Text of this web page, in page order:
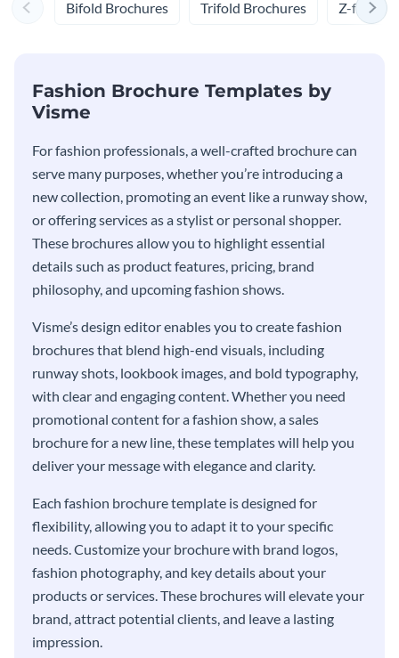
Bifold Brochures Trifold Brochures Z-fold
Fashion Brochure Templates by
Visme
For fashion professionals, a well-crafted brochure can
serve many purposes, whether you’re introducing a
new collection, promoting an event like a runway show,
or offering services as a stylist or personal shopper.
These brochures allow you to highlight essential
details such as product features, pricing, brand
philosophy, and upcoming fashion shows.
Visme’s design editor enables you to create fashion
brochures that blend high-end visuals, including
runway shots, lookbook images, and bold typography,
with clear and engaging content. Whether you need
promotional content for a fashion show, a sales
brochure for a new line, these templates will help you
deliver your message with elegance and clarity.
Each fashion brochure template is designed for
flexibility, allowing you to adapt it to your specific
needs. Customize your brochure with brand logos,
fashion photography, and key details about your
products or services. These brochures will elevate your
brand, attract potential clients, and leave a lasting
impression.